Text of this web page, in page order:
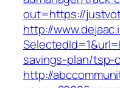
out=https://
http://
savings-plan/tsp-
http://